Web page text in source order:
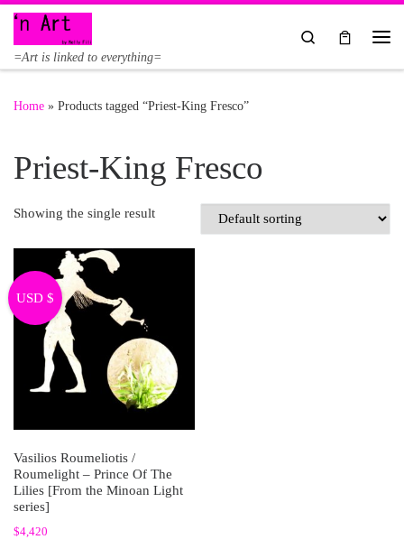
Skip to content
=Art is linked to everything=
Search
Home » Products tagged “Priest-King Fresco”
Priest-King Fresco
Showing the single result
Vasilios Roumeliotis /
Roumelight – Prince Of The
Lilies [From the Minoan Light
series]
$4,420
USD $